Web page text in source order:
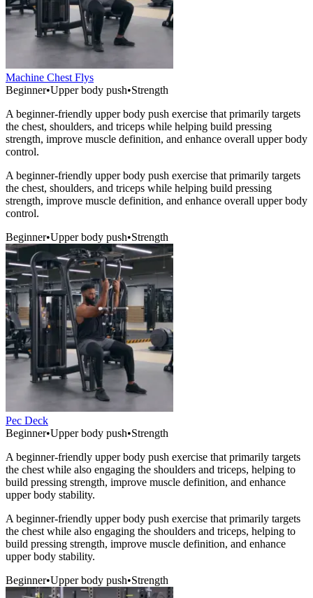
Machine Chest Flys
Beginner•Upper body push•Strength
A beginner-friendly upper body push exercise that primarily targets
the chest, shoulders, and triceps while helping build pressing
strength, improve muscle definition, and enhance overall upper body
control.
A beginner-friendly upper body push exercise that primarily targets
the chest, shoulders, and triceps while helping build pressing
strength, improve muscle definition, and enhance overall upper body
control.
Beginner•Upper body push•Strength
Pec Deck
Beginner•Upper body push•Strength
A beginner-friendly upper body push exercise that primarily targets
the chest while also engaging the shoulders and triceps, helping to
build pressing strength, improve muscle definition, and enhance
upper body stability.
A beginner-friendly upper body push exercise that primarily targets
the chest while also engaging the shoulders and triceps, helping to
build pressing strength, improve muscle definition, and enhance
upper body stability.
Beginner•Upper body push•Strength